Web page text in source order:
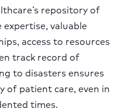
repository of
expertise, valuable
access to resources
track record of
to disasters ensures
of patient care, even in
times.